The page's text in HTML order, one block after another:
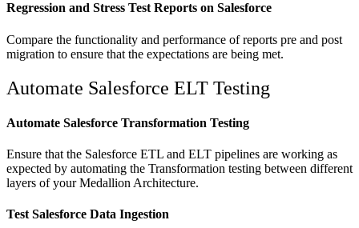
Regression and Stress Test Reports on Salesforce
Compare the functionality and performance of reports pre and post
migration to ensure that the expectations are being met.
Automate Salesforce ELT Testing
Automate Salesforce Transformation Testing
Ensure that the Salesforce ETL and ELT pipelines are working as
expected by automating the Transformation testing between different
layers of your Medallion Architecture.
Test Salesforce Data Ingestion